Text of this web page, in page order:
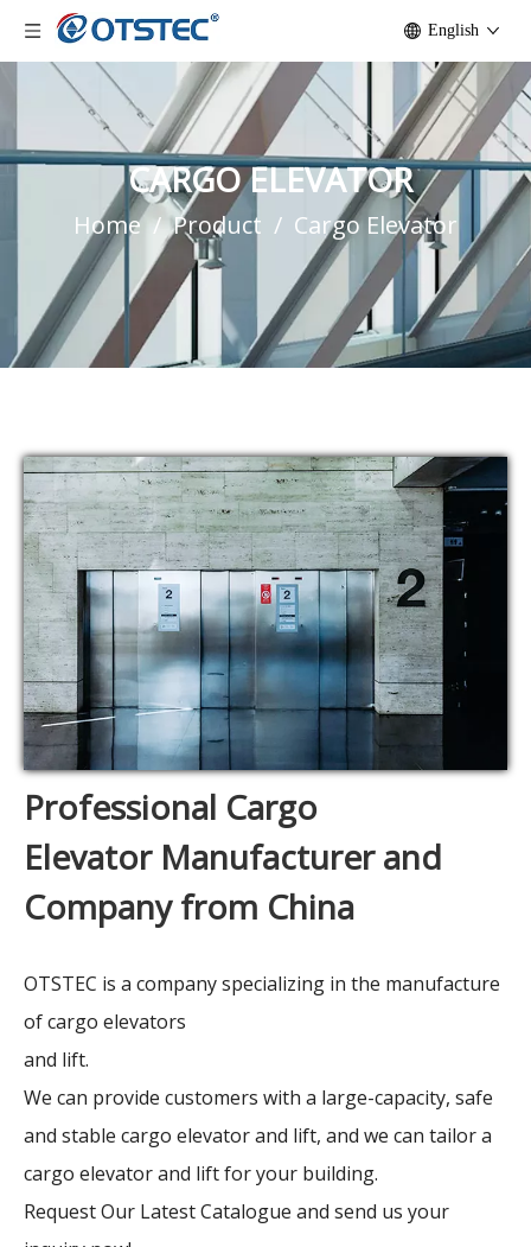
English
CARGO ELEVATOR
Home / Product / Cargo Elevator
Professional Cargo
Elevator Manufacturer and
Company from China
OTSTEC is a company specializing in the manufacture
of cargo elevators
and lift.
We can provide customers with a large-capacity, safe
and stable cargo elevator and lift, and we can tailor a
cargo elevator and lift for your building.
Request Our Latest Catalogue and send us your